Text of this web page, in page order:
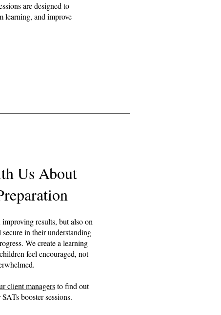
are designed to
learning, and improve
Us About
improving results, but also on
secure in their understanding
We create a learning
feel encouraged, not
client managersto find out
booster sessions.